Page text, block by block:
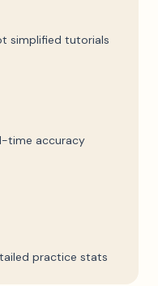
simplified tutorials
time accuracy
practice stats